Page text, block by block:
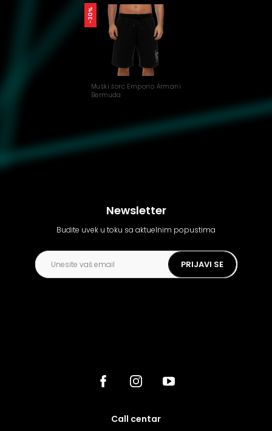
Muški šorc Emporio Armani
Bermuda
-30%
Newsletter
Budite uvek u toku sa aktuelnim popustima
PRIJAVI SE
call centar